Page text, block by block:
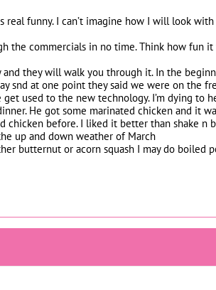
funny. I can’t imagine how I will look
the commercials in no time. Think how fun
they will walk you through it. In the
snd at one point they said we were on the
used to the new technology. I’m dying to
He got some marinated chicken and it
chicken before. I liked it better than shake n
up and down weather of March
butternut or acorn squash I may do boiled